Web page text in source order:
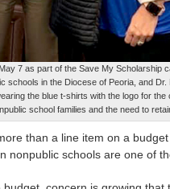
7 as part of the Save My Scholarship
schools in the Diocese of Peoria, and Dr.
the blue t-shirts with the logo for
school families and the need to
than a line item on a
nonpublic schools are one of